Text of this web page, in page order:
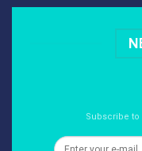
Subscribe to